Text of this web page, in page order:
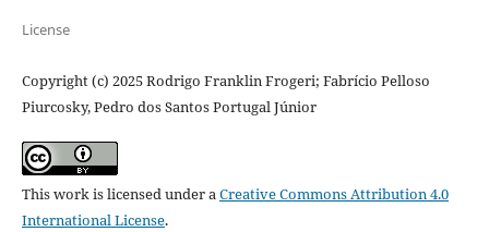
License
Copyright (c) 2025 Rodrigo Franklin Frogeri; Fabrício Pelloso
Piurcosky, Pedro dos Santos Portugal Júnior
This work is licensed under aCreative Commons Attribution 4.0
International License.